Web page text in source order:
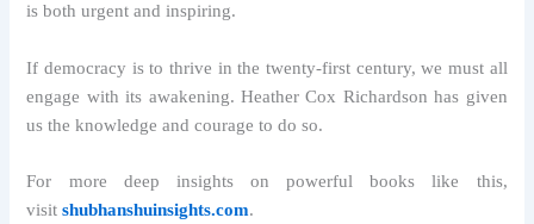
is both urgent and inspiring.
If democracy is to thrive in the twenty-first century, we must all
engage with its awakening. Heather Cox Richardson has given
us the knowledge and courage to do so.
For more deep insights on powerful books like this,
visitshubhanshuinsights.com.